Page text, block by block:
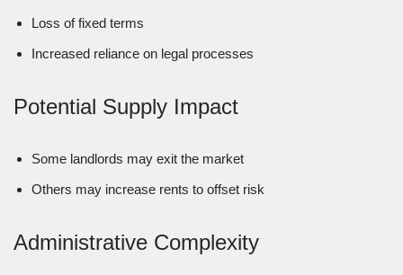
Loss of fixed terms
Increased reliance on legal processes
Potential Supply Impact
Some landlords may exit the market
Others may increase rents to offset risk
Administrative Complexity